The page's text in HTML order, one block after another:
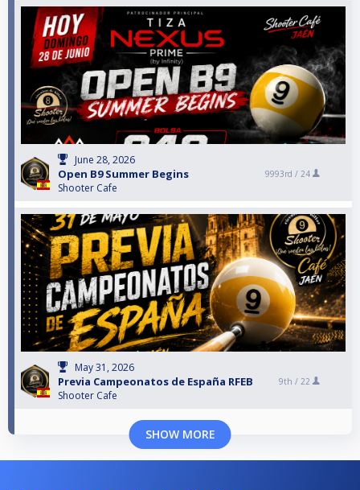
June 28, 2026
Open B9 Summer Begins
Shooter Cafe
9993rd / 24
May 31, 2026
Previa Campeonatos de España RFEB
Shooter Cafe
9th / 22
SHOW MORE